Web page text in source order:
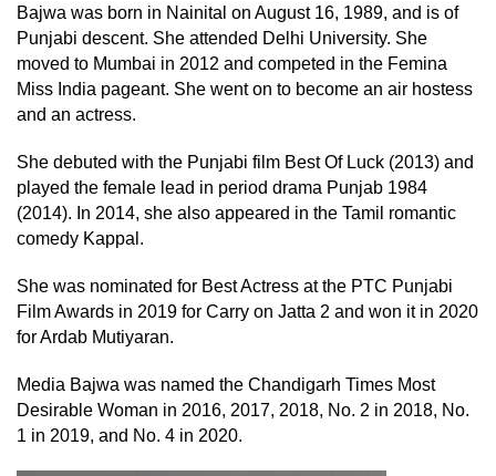
Bajwa was born in Nainital on August 16, 1989, and is of
Punjabi descent. She attended Delhi University. She
moved to Mumbai in 2012 and competed in the Femina
Miss India pageant. She went on to become an air hostess
and an actress.
She debuted with the Punjabi film Best Of Luck (2013) and
played the female lead in period drama Punjab 1984
(2014). In 2014, she also appeared in the Tamil romantic
comedy Kappal.
She was nominated for Best Actress at the PTC Punjabi
Film Awards in 2019 for Carry on Jatta 2 and won it in 2020
for Ardab Mutiyaran.
Media Bajwa was named the Chandigarh Times Most
Desirable Woman in 2016, 2017, 2018, No. 2 in 2018, No.
1 in 2019, and No. 4 in 2020.